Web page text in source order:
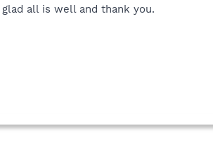
all is well and thank you.